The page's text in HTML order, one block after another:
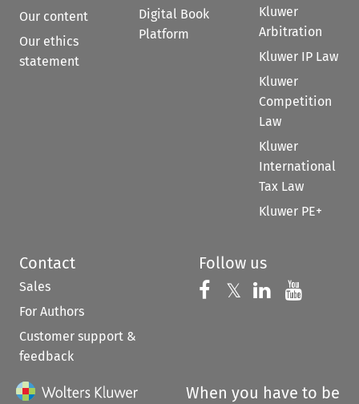
Our content
Our ethics
statement
Digital Book
Platform
Kluwer
Arbitration
Kluwer IP Law
Kluwer
Competition
Law
Kluwer
International
Tax Law
Kluwer PE+
Contact
Sales
For Authors
Customer support &
feedback
Follow us
Follow us on
𝕏 Follow us on
Follow us
When you have to be